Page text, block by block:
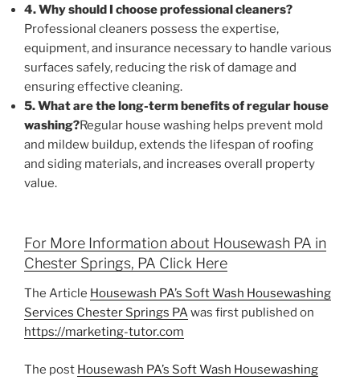
4. Why should I choose professional cleaners?
Professional cleaners possess the expertise,
equipment, and insurance necessary to handle various
surfaces safely, reducing the risk of damage and
ensuring effective cleaning.
5. What are the long-term benefits of regular house
washing?Regular house washing helps prevent mold
and mildew buildup, extends the lifespan of roofing
and siding materials, and increases overall property
value.
For More Information about Housewash PA in
Chester Springs, PA Click Here
The Article Housewash PA’s Soft Wash Housewashing
Services Chester Springs PAwas first published on
https://marketing-tutor.com
The post Housewash PA’s Soft Wash Housewashing